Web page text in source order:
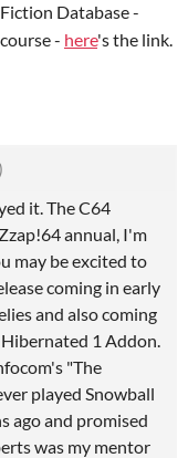
Database -
- here's the link.
it. The C64
annual, I'm
may be excited to
coming in early
and also coming
1 Addon.
"The
played Snowball
ago and promised
was my mentor